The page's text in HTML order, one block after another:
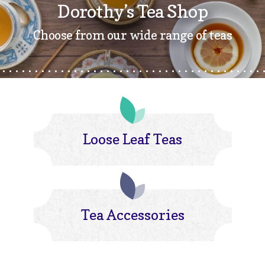
Dorothy’s Tea Shop
Choose from our wide range of teas
Loose Leaf Teas
Tea Accessories